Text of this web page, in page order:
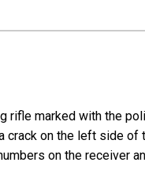
marked with the
crack on the left side
on the receiver